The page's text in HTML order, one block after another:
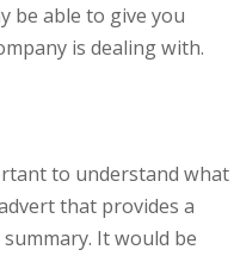
be able to give you
is dealing with.
to understand what
that provides a
It would be